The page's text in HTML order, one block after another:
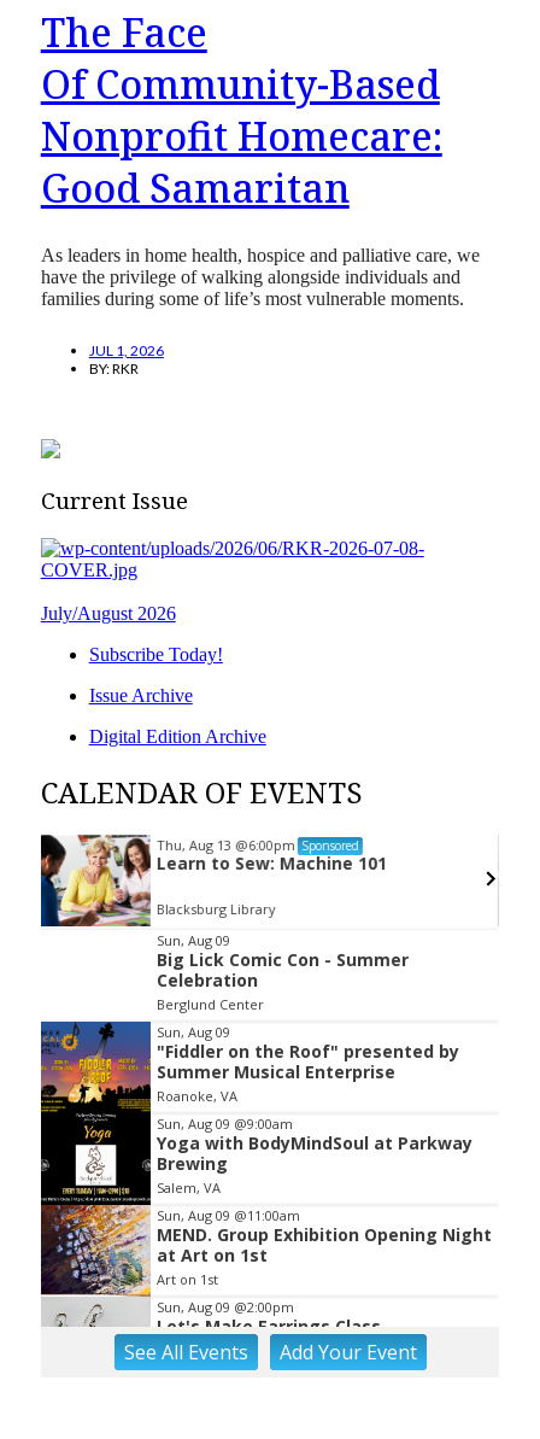
The Face
Of Community-Based
Nonprofit Homecare:
Good Samaritan
As leaders in home health, hospice and palliative care, we
have the privilege of walking alongside individuals and
families during some of life’s most vulnerable moments.
JUL 1, 2026
BY:RKR
Current Issue
July/August 2026
Subscribe Today!
Issue Archive
Digital Edition Archive
CALENDAR OF EVENTS
Thu, Aug 13 @6:00pm Sponsored
Learn to Sew: Machine 101
Blacksburg Library
3
Sun, Aug 09
Big Lick Comic Con - Summer
Celebration
Berglund Center
Sun, Aug 09
"Fiddler on the Roof" presented by
Summer Musical Enterprise
Roanoke, VA
Sun, Aug 09 @9:00am
Yoga with BodyMindSoul at Parkway
Brewing
Salem, VA
Sun, Aug 09 @11:00am
MEND. Group Exhibition Opening Night
at Art on 1st
Art on 1st
Sun, Aug 09 @2:00pm
Let's Make Earrings Class
Taubman Museum
SeeAll Events AddYourEvent